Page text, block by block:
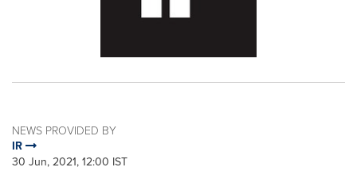
NEWS PROVIDED BY
IR
30 Jun, 2021, 12:00 IST